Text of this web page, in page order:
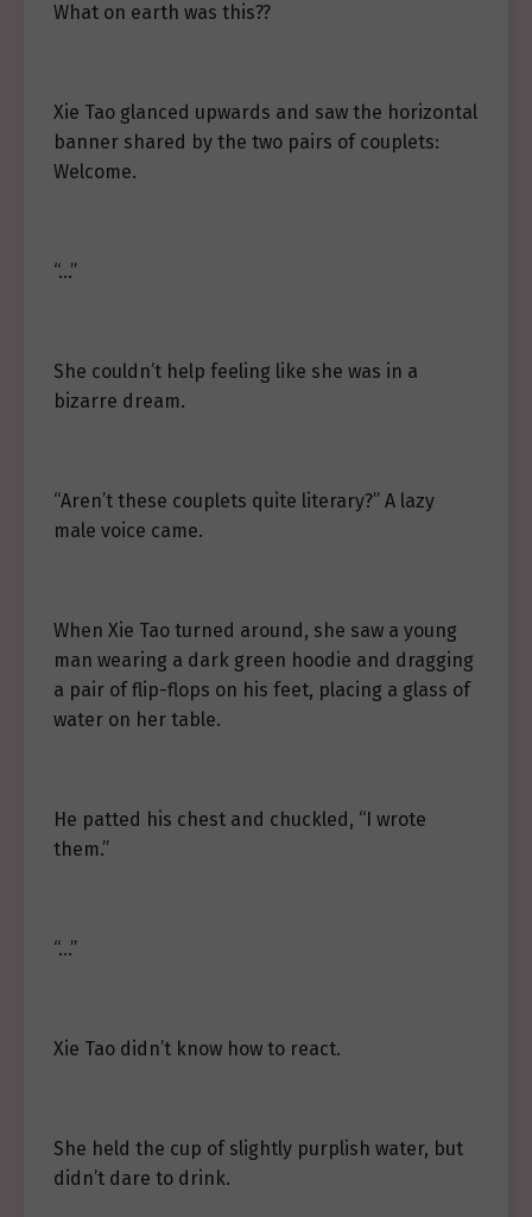
What on earth was this??
Xie Tao glanced upwards and saw the horizontal
banner shared by the two pairs of couplets:
Welcome.
“…”
She couldn’t help feeling like she was in a
bizarre dream.
“Aren’t these couplets quite literary?” A lazy
male voice came.
When Xie Tao turned around, she saw a young
man wearing a dark green hoodie and dragging
a pair of flip-flops on his feet, placing a glass of
water on her table.
He patted his chest and chuckled, “I wrote
them.”
“…”
Xie Tao didn’t know how to react.
She held the cup of slightly purplish water, but
didn’t dare to drink.